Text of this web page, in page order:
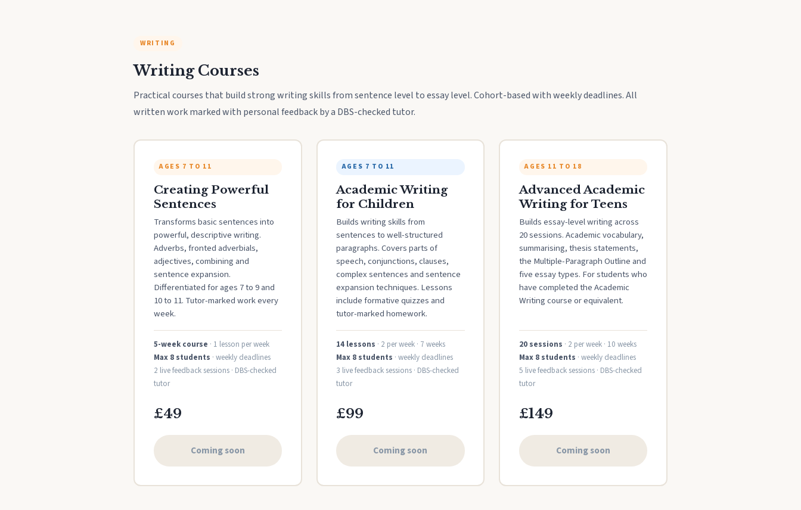
WRITING
Writing Courses
Practical courses that build strong writing skills from sentence level to essay level. Cohort-based with weekly deadlines. All
written work marked with personal feedback by a DBS-checked tutor.
AGES 7 TO 11
Creating Powerful
Sentences
Transforms basic sentences into
powerful, descriptive writing.
Adverbs, fronted adverbials,
adjectives, combining and
sentence expansion.
Differentiated for ages 7 to 9 and
10 to 11. Tutor-marked work every
week.
5-week course · 1 lesson per week
Max 8 students · weekly deadlines
2 live feedback sessions · DBS-checked
tutor
£49
Coming soon
AGES 7 TO 11
Academic Writing
for Children
Builds writing skills from
sentences to well-structured
paragraphs. Covers parts of
speech, conjunctions, clauses,
complex sentences and sentence
expansion techniques. Lessons
include formative quizzes and
tutor-marked homework.
14 lessons · 2 per week · 7 weeks
Max 8 students · weekly deadlines
3 live feedback sessions · DBS-checked
tutor
£99
Coming soon
AGES 11 TO 18
Advanced Academic
Writing for Teens
Builds essay-level writing across
20 sessions. Academic vocabulary,
summarising, thesis statements,
the Multiple-Paragraph Outline and
five essay types. For students who
have completed the Academic
Writing course or equivalent.
20 sessions · 2 per week · 10 weeks
Max 8 students · weekly deadlines
5 live feedback sessions · DBS-checked
tutor
£149
Coming soon